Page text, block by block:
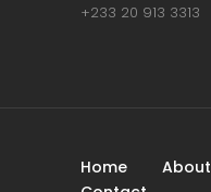
+233 20 913 3313
Home About